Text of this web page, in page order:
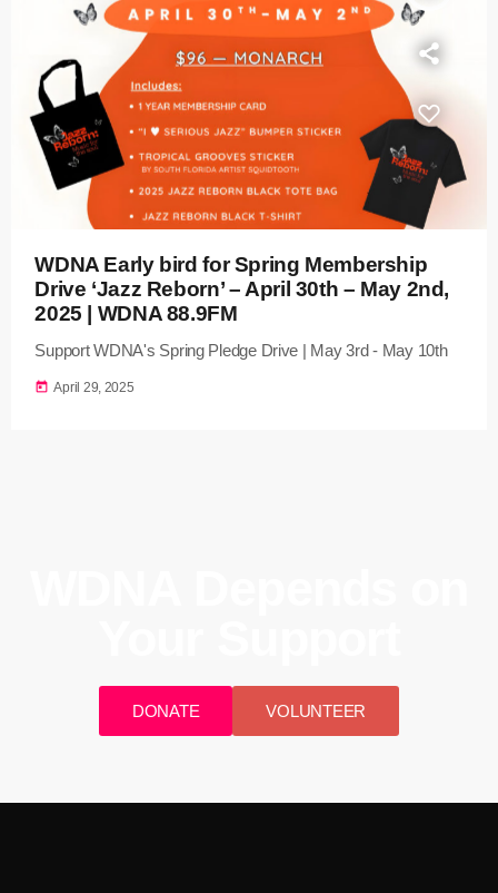
WDNA Early bird for Spring Membership
Drive ‘Jazz Reborn’ – April 30th – May 2nd,
2025 | WDNA 88.9FM
Support WDNA's Spring Pledge Drive | May 3rd - May 10th
today April 29, 2025
DONATE VOLUNTEER